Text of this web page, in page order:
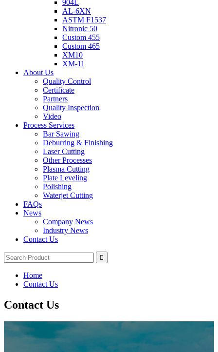
904L
AL-6XN
ASTM F1537
Nitronic 50
Custom 455
Custom 465
XM10
XM-11
About Us
Quality Control
Certificate
Partners
Quality Inspection
Video
Process Services
Bar Sawing
Deburring & Finishing
Laser Cutting
Other Processes
Plasma Cutting
Plate Leveling
Polishing
Waterjet Cutting
FAQs
News
Company News
Industry News
Contact Us
Home
Contact Us
Contact Us